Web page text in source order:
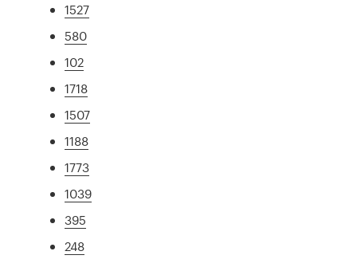
1527
580
102
1718
1507
1188
1773
1039
395
248